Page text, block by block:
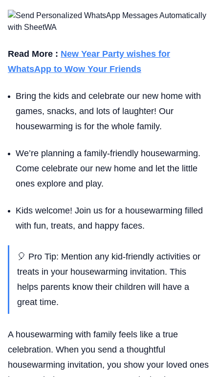
Read More : New Year Party wishes for
WhatsApp to Wow Your Friends
Bring the kids and celebrate our new home with
games, snacks, and lots of laughter! Our
housewarming is for the whole family.
We’re planning a family-friendly housewarming.
Come celebrate our new home and let the little
ones explore and play.
Kids welcome! Join us for a housewarming filled
with fun, treats, and happy faces.
🎈 Pro Tip: Mention any kid-friendly activities or
treats in your housewarming invitation. This
helps parents know their children will have a
great time.
A housewarming with family feels like a true
celebration. When you send a thoughtful
housewarming invitation, you show your loved ones